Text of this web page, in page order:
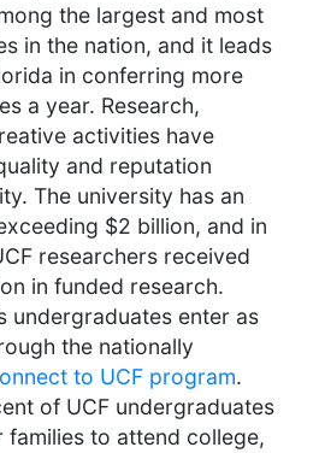
the largest and most
in the nation, and it leads
in conferring more
a year. Research,
activities have
and reputation
The university has an
$2 billion, and in
researchers received
in funded research.
undergraduates enter as
the nationally
to UCF program.
of UCF undergraduates
families to attend college,